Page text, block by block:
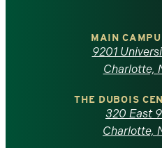
North
Carolina
MAIN
9201
Charlotte,
THE DUBOIS
320 East
Charlotte,